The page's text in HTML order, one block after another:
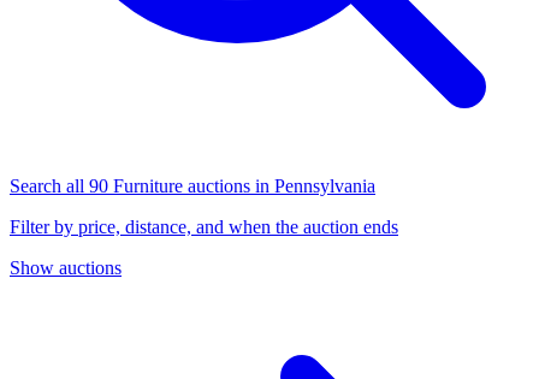
Search all 90 Furniture auctions in Pennsylvania
Filter by price, distance, and when the auction ends
Show auctions